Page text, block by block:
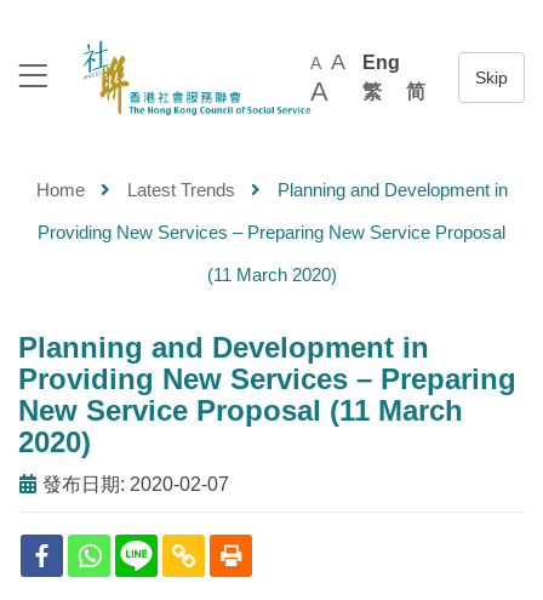
A A
A
Eng
繁
简
Home Latest Trends Planning and Development in
Providing New Services – Preparing New Service Proposal
(11 March 2020)
Planning and Development in
Providing New Services – Preparing
New Service Proposal (11 March
2020)
發布日期: 2020-02-07